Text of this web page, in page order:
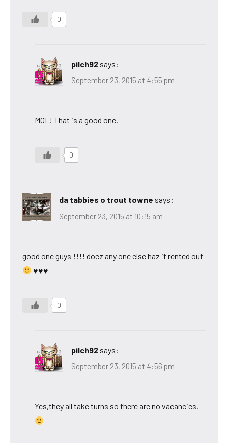
0
pilch92 says:
September 23, 2015 at 4:55 pm
MOL! That is a good one.
0
da tabbies o trout towne says:
September 23, 2015 at 10:15 am
good one guys !!!! doez any one else haz it rented out
♥♥♥
0
pilch92 says:
September 23, 2015 at 4:56 pm
Yes,they all take turns so there are no vacancies.